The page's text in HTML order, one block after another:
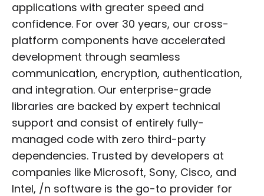
applications with greater speed and
confidence. For over 30 years, our cross-
platform components have accelerated
development through seamless
communication, encryption, authentication,
and integration. Our enterprise-grade
libraries are backed by expert technical
support and consist of entirely fully-
managed code with zero third-party
dependencies. Trusted by developers at
companies like Microsoft, Sony, Cisco, and
Intel, /n software is the go-to provider for